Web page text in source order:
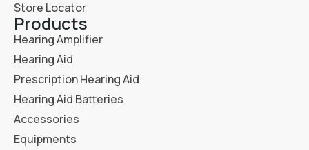
Store Locator
Products
Hearing Amplifier
Hearing Aid
Prescription Hearing Aid
Hearing Aid Batteries
Accessories
Equipments